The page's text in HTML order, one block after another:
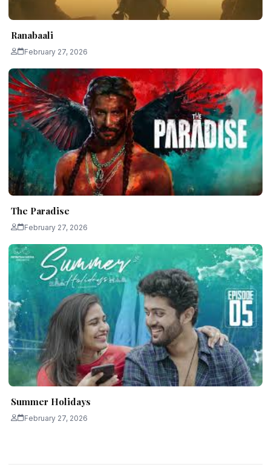
Ranabaali
February 27, 2026
The Paradise
February 27, 2026
Summer Holidays
February 27, 2026